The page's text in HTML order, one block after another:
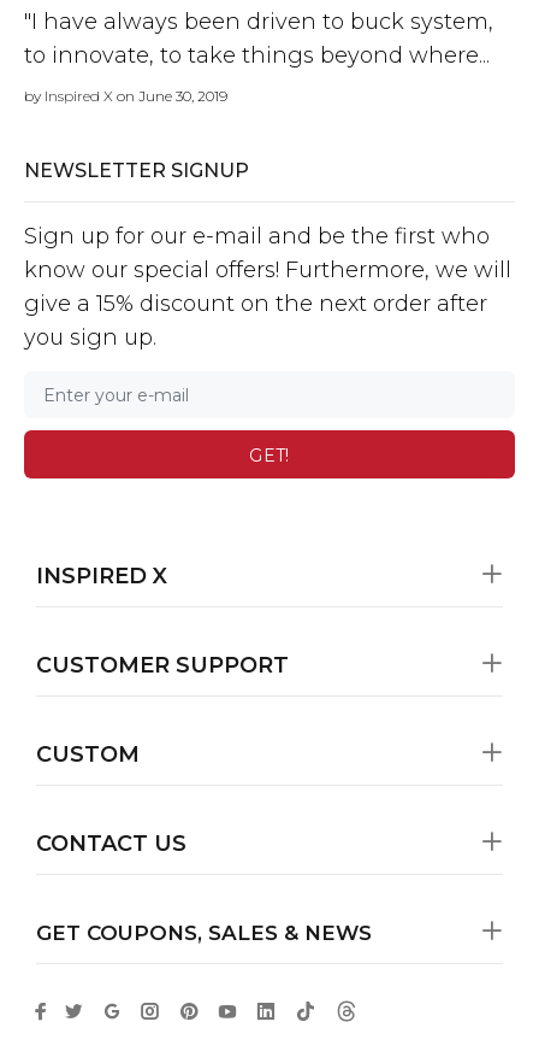
"I have always been driven to buck system,
to innovate, to take things beyond where...
by Inspired X on June 30, 2019
NEWSLETTER SIGNUP
Sign up for our e-mail and be the first who
know our special offers! Furthermore, we will
give a 15% discount on the next order after
you sign up.
GET!
GET COUPONS, SALES & NEWS
INSPIRED X
CUSTOMER SUPPORT
CUSTOM
CONTACT US